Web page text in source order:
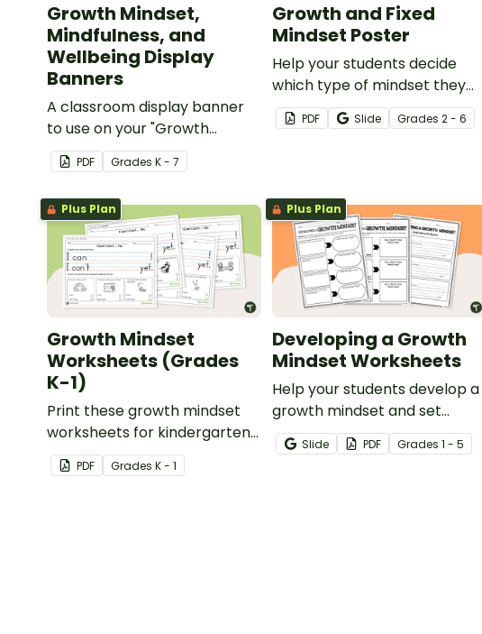
Growth Mindset,
Mindfulness, and
Wellbeing Display
Banners
A classroom display banner
to use on your "Growth
Mindset" display board.
PDF Grades K - 7
Growth and Fixed
Mindset Poster
Help your students decide
which type of mindset they
currently have with this
poster.
PDF Slide Grades2 - 6
Plus Plan
Growth Mindset
Worksheets (Grades
K-1)
Print these growth mindset
worksheets for kindergarten
and first grade to learn about
I Can and I Can't while
PDF Grades K - 1
Plus Plan
Developing a Growth
Mindset Worksheets
Help your students develop a
growth mindset and set
achievable goals with a
printable pack of growth
Slide PDF Grades1 - 5